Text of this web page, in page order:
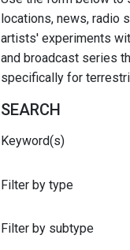
locations, news, radio
artists' experiments
and broadcast series
specifically for
SEARCH
Keyword(s)
Filter by type
Filter by subtype